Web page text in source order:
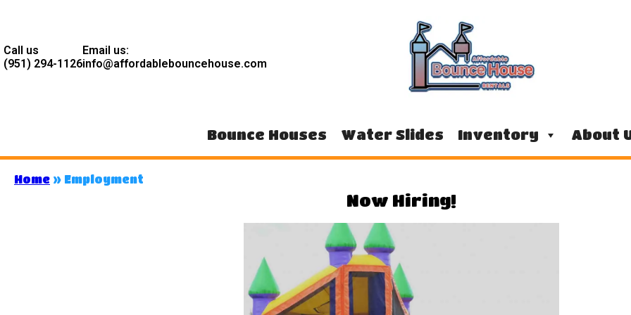
Call us
(951) 294-1126
Email us:
info@affordablebouncehouse.com
Bounce Houses Water Slides Inventory About
Home » Employment
Now Hiring!